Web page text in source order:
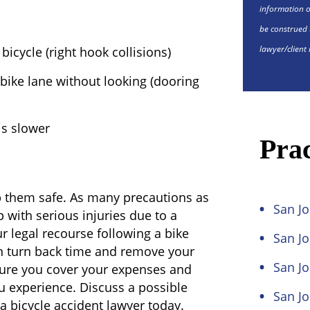
(right hook collisions)
lane without looking (dooring
slower
safe. As many precautions as
with serious injuries due to a
legal recourse following a bike
back time and remove your
you cover your expenses and
Discuss a possible
bicycle accident lawyer today.
information
be
lawyer/client
San
San
San
San